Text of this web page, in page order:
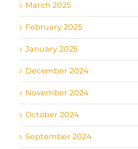
March 2025
February 2025
January 2025
December 2024
November 2024
October 2024
September 2024